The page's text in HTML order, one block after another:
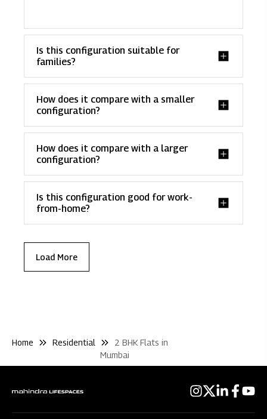
Is this configuration suitable for
families?
How does it compare with a smaller
configuration?
How does it compare with a larger
configuration?
Is this configuration good for work-
from-home?
Load More
Home Residential
2 BHK Flats in
Mumbai